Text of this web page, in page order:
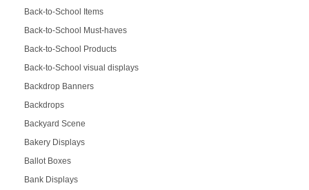
Back-to-School Items
Back-to-School Must-haves
Back-to-School Products
Back-to-School visual displays
Backdrop Banners
Backdrops
Backyard Scene
Bakery Displays
Ballot Boxes
Bank Displays